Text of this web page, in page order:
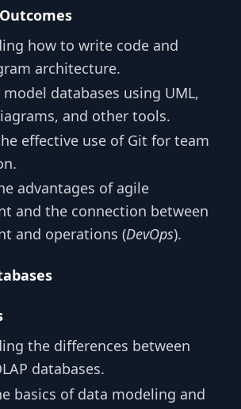
how to write code and
architecture.
databases using UML,
and other tools.
effective use of Git for team
advantages of agile
and the connection between
and operations (DevOps).
the differences between
databases.
basics of data modeling and